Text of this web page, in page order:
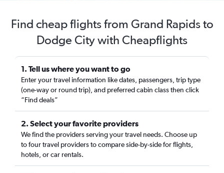
Find cheap flights from Grand Rapids to
Dodge City with Cheapflights
1. Tell us where you want to go
Enter your travel information like dates, passengers, trip type
(one-way or round trip), and preferred cabin class then click
“Find deals”
2. Select your favorite providers
We find the providers serving your travel needs. Choose up
to four travel providers to compare side-by-side for flights,
hotels, or car rentals.